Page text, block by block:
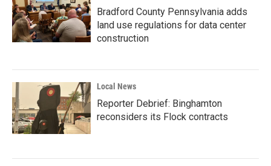
Bradford County Pennsylvania adds
land use regulations for data center
construction
Local News
Reporter Debrief: Binghamton
reconsiders its Flock contracts